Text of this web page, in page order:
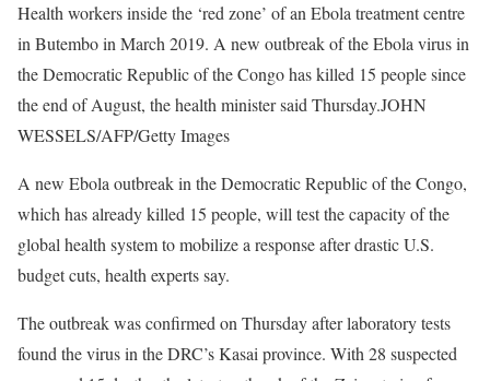
Health workers inside the ‘red zone’ of an Ebola treatment centre
in Butembo in March 2019. A new outbreak of the Ebola virus in
the Democratic Republic of the Congo has killed 15 people since
the end of August, the health minister said Thursday.JOHN
WESSELS/AFP/Getty Images
A new Ebola outbreak in the Democratic Republic of the Congo,
which has already killed 15 people, will test the capacity of the
global health system to mobilize a response after drastic U.S.
budget cuts, health experts say.
The outbreak was confirmed on Thursday after laboratory tests
found the virus in the DRC’s Kasai province. With 28 suspected